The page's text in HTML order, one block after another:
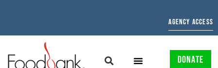
AGENCY ACCESS
DONATE